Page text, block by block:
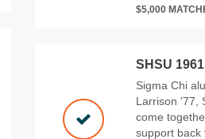
$5,000
SHSU
Sigma Chi
Larrison '77,
come
support back